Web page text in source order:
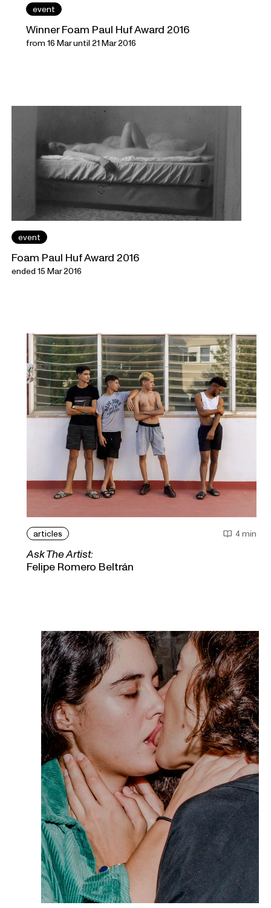
event
Winner Foam Paul Huf Award 2016
from 16 Mar until 21 Mar 2016
event
Foam Paul Huf Award 2016
ended 15 Mar 2016
articles 4 min
Ask The Artist:
Felipe Romero Beltrán